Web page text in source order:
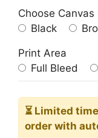
Choose Canvas
Black
Print Area
Full Bleed
⏳ Limited time
order with